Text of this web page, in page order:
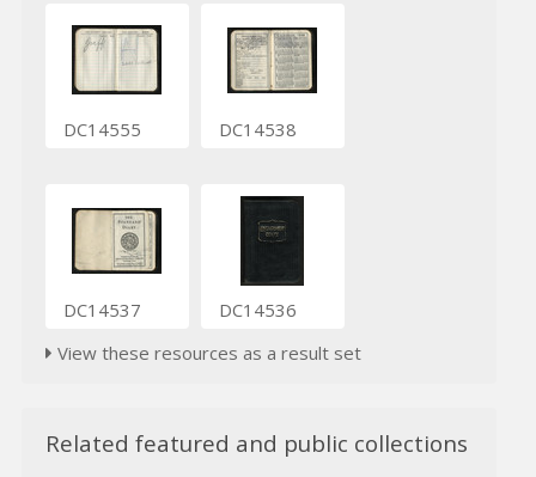
DC14555 DC14538
DC14537
DC14536
View these resources as a result set
Related featured and public collections